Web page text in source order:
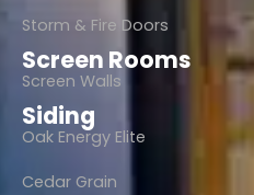
Storm & Fire Doors
Screen Rooms
Screen Walls
Siding
Oak Energy Elite
Cedar Grain